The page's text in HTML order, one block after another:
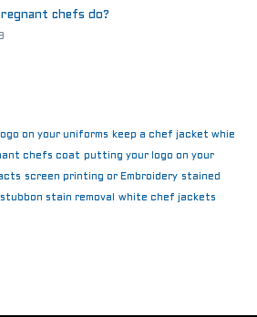
chefs do?
on your uniforms keep a chef jacket whie
chefs coat putting your logo on your
screen printing or Embroidery stained
stubbon stain removal white chef jackets